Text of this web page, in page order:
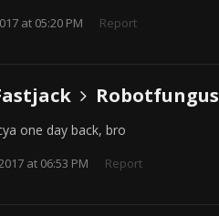
at 05:20 PM Report
Robotfungus
one day back, bro
at 06:53 PM Report